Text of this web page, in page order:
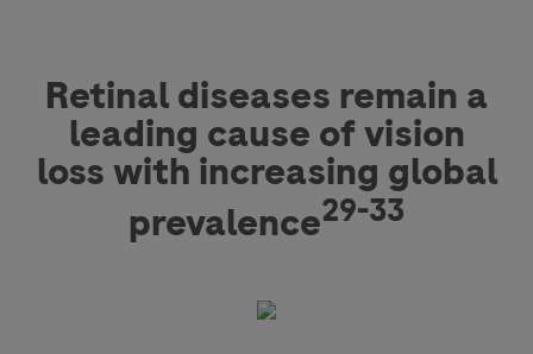
Retinal diseases remain a
leading cause of vision
loss with increasing global
prevalence29-33